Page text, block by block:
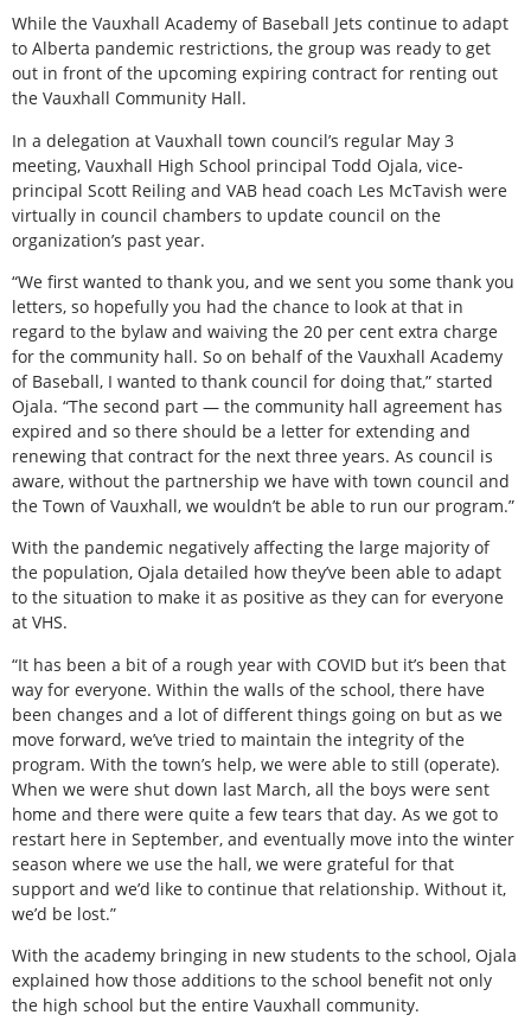
While the Vauxhall Academy of Baseball Jets continue to adapt
to Alberta pandemic restrictions, the group was ready to get
out in front of the upcoming expiring contract for renting out
the Vauxhall Community Hall.
In a delegation at Vauxhall town council’s regular May 3
meeting, Vauxhall High School principal Todd Ojala, vice-
principal Scott Reiling and VAB head coach Les McTavish were
virtually in council chambers to update council on the
organization’s past year.
“We first wanted to thank you, and we sent you some thank you
letters, so hopefully you had the chance to look at that in
regard to the bylaw and waiving the 20 per cent extra charge
for the community hall. So on behalf of the Vauxhall Academy
of Baseball, I wanted to thank council for doing that,” started
Ojala. “The second part — the community hall agreement has
expired and so there should be a letter for extending and
renewing that contract for the next three years. As council is
aware, without the partnership we have with town council and
the Town of Vauxhall, we wouldn’t be able to run our program.”
With the pandemic negatively affecting the large majority of
the population, Ojala detailed how they’ve been able to adapt
to the situation to make it as positive as they can for everyone
at VHS.
“It has been a bit of a rough year with COVID but it’s been that
way for everyone. Within the walls of the school, there have
been changes and a lot of different things going on but as we
move forward, we’ve tried to maintain the integrity of the
program. With the town’s help, we were able to still (operate).
When we were shut down last March, all the boys were sent
home and there were quite a few tears that day. As we got to
restart here in September, and eventually move into the winter
season where we use the hall, we were grateful for that
support and we’d like to continue that relationship. Without it,
we’d be lost.”
With the academy bringing in new students to the school, Ojala
explained how those additions to the school benefit not only
the high school but the entire Vauxhall community.